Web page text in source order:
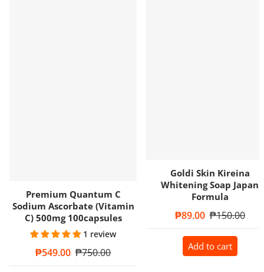
Premium Quantum C
Sodium Ascorbate (Vitamin
C) 500mg 100capsules
1 review
Sale price
₱549.00 Regular price
₱750.00
Goldi Skin Kireina
Whitening Soap Japan
Formula
Sale price
₱89.00 Regular price
₱150.00
Add to cart